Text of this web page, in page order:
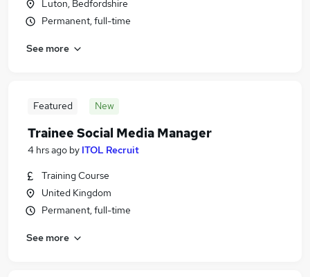
Luton, Bedfordshire
Permanent, full-time
See more
Featured New
Trainee Social Media Manager
4 hrs ago by ITOL Recruit
Training Course
United Kingdom
Permanent, full-time
See more